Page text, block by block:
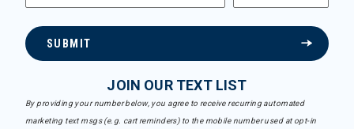
SUBMIT
JOIN OUR TEXT LIST
By providing your number below, you agree to receive recurring automated
marketing text msgs (e.g. cart reminders) to the mobile number used at opt-in